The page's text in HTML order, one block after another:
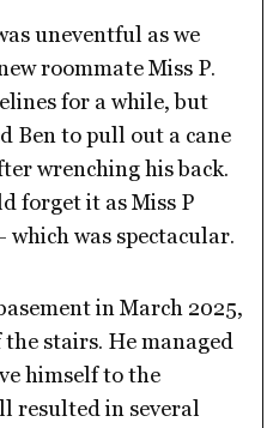
uneventful as we
roommate Miss P.
for a while, but
Ben to pull out a cane
wrenching his back.
forget it as Miss P
was spectacular.
in March 2025,
stairs. He managed
himself to the
resulted in several